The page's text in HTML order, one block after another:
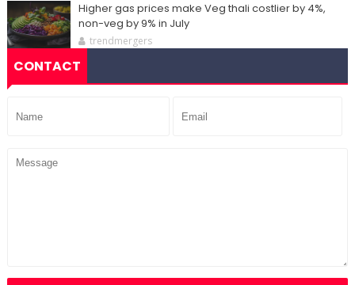
Higher gas prices make Veg thali costlier by 4%,
non-veg by 9% in July
trendmergers
CONTACT